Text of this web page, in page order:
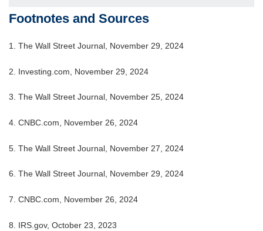
Footnotes and Sources
1. The Wall Street Journal, November 29, 2024
2. Investing.com, November 29, 2024
3. The Wall Street Journal, November 25, 2024
4. CNBC.com, November 26, 2024
5. The Wall Street Journal, November 27, 2024
6. The Wall Street Journal, November 29, 2024
7. CNBC.com, November 26, 2024
8. IRS.gov, October 23, 2023